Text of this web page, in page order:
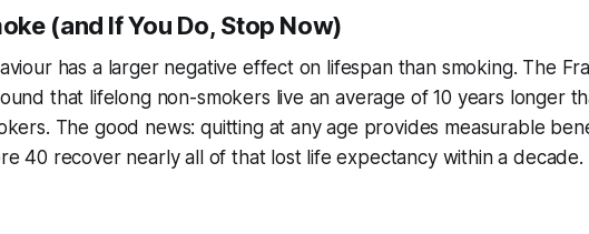
(and If You Do, Stop Now)
has a larger negative effect on lifespan than smoking. The
that lifelong non-smokers live an average of 10 years longer
The good news: quitting at any age provides measurable
40 recover nearly all of that lost life expectancy within a decade.